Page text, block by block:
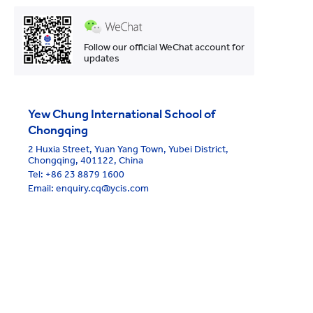
Follow our official WeChat account for
updates
Yew Chung International School of
Chongqing
2 Huxia Street, Yuan Yang Town, Yubei District,
Chongqing, 401122, China
Tel: +86 23 8879 1600
Email: enquiry.cq@ycis.com